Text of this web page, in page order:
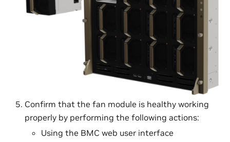
Confirm that the fan module is healthy working
properly by performing the following actions:
Using the BMC web user interface